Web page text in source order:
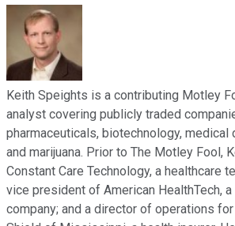
Keith Speights is a contributing Motley
analyst covering publicly traded
pharmaceuticals, biotechnology, medical
and marijuana. Prior to The Motley Fool,
Constant Care Technology, a healthcare
vice president of American HealthTech,
company; and a director of operations